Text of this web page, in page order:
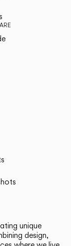
unique
design,